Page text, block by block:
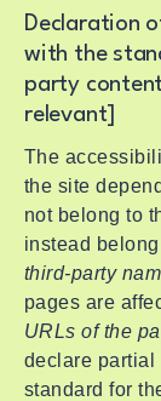
Declaration
with the
party
relevant]
The
the site
not belong to
instead
third-party
pages are
URLs of the
declare partial
standard for